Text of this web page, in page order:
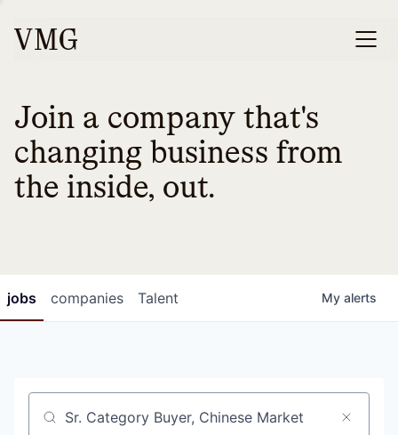
Join a company that's
changing business from
the inside, out.
jobs companies Talent My alerts
Job title, company or keyword